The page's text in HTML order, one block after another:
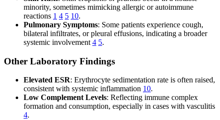
minority, sometimes mimicking allergic or autoimmune
reactions 1 4 5 10.
Pulmonary Symptoms: Some patients experience cough,
bilateral infiltrates, or pleural effusions, indicating a broader
systemic involvement 4 5.
Other Laboratory Findings
Elevated ESR: Erythrocyte sedimentation rate is often raised,
consistent with systemic inflammation 10.
Low Complement Levels: Reflecting immune complex
formation and consumption, especially in cases with vasculitis
4.